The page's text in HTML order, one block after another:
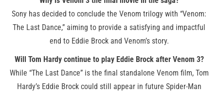
Sony has decided to conclude the Venom trilogy with “Venom:
The Last Dance,” aiming to provide a satisfying and impactful
end to Eddie Brock and Venom’s story.
Will Tom Hardy continue to play Eddie Brock after Venom 3?
While “The Last Dance” is the final standalone Venom film, Tom
Hardy’s Eddie Brock could still appear in future Spider-Man